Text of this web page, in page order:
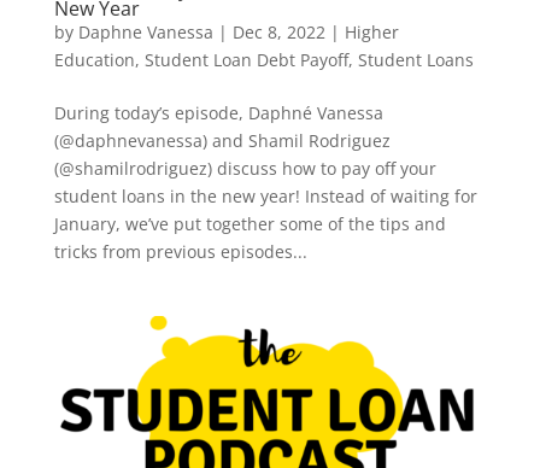
New Year
by Daphne Vanessa | Dec 8, 2022| Higher
Education, Student Loan Debt Payoff, Student Loans
During today’s episode, Daphné Vanessa
(@daphnevanessa) and Shamil Rodriguez
(@shamilrodriguez) discuss how to pay off your
student loans in the new year! Instead of waiting for
January, we’ve put together some of the tips and
tricks from previous episodes...